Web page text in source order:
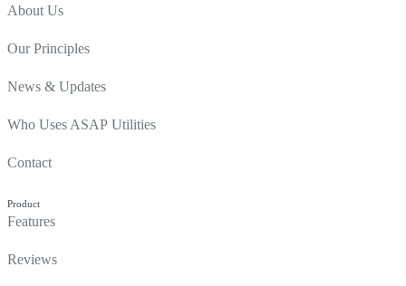
About Us
Our Principles
News & Updates
Who Uses ASAP Utilities
Contact
Product
Features
Reviews